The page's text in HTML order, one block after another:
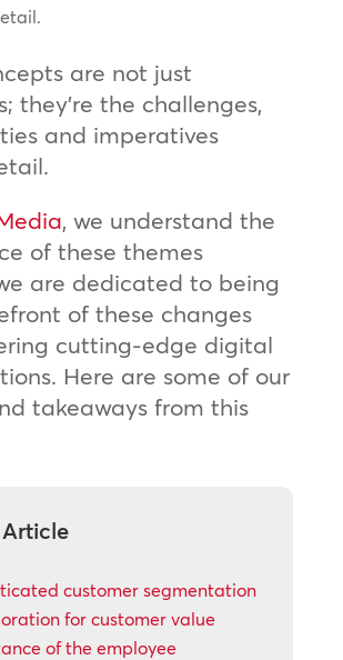
are not just
they’re the challenges,
and imperatives
, we understand the
of these themes
are dedicated to being
of these changes
cutting-edge digital
Here are some of our
takeaways from this
customer segmentation
for customer value
of the employee